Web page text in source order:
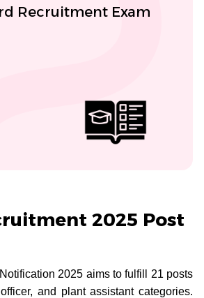
Recruitment Exam
2025 Post
2025 aims to fulfill 21 posts
and plant assistant categories.